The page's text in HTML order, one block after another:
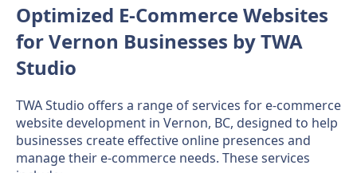
Optimized E-Commerce Websites
for Vernon Businesses by TWA
Studio
TWA Studio offers a range of services for e-commerce
website development in Vernon, BC, designed to help
businesses create effective online presences and
manage their e-commerce needs. These services